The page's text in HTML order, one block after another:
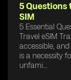
5 Questions
SIM
5 Essential
Travel eSIM
accessible,
is a necessity
unfami...